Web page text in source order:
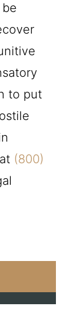
to put
at (800)